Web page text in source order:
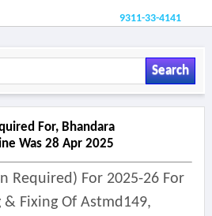
9311-33-4141
Search
For, Bhandara
Was 28 Apr 2025
Required) For 2025-26 For
Fixing Of Astmd149,